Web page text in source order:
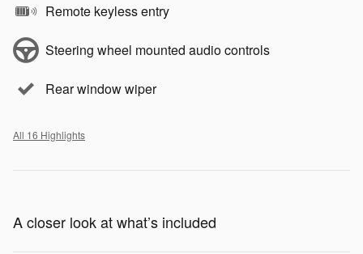
Remote keyless entry
Steering wheel mounted audio controls
Rear window wiper
All 16 Highlights
A closer look at what’s included